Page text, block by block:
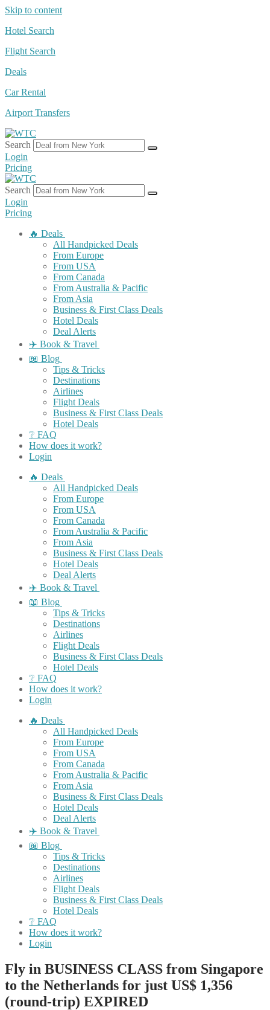
Skip to content
Hotel Search
Flight Search
Deals
Car Rental
Airport Transfers
Search
Login
Pricing
Search
Login
Pricing
🔥 Deals
All Handpicked Deals
From Europe
From USA
From Canada
From Australia & Pacific
From Asia
Business & First Class Deals
Hotel Deals
Deal Alerts
✈️ Book & Travel
📖 Blog
Tips & Tricks
Destinations
Airlines
Flight Deals
Business & First Class Deals
Hotel Deals
❔ FAQ
How does it work?
Login
🔥 Deals
All Handpicked Deals
From Europe
From USA
From Canada
From Australia & Pacific
From Asia
Business & First Class Deals
Hotel Deals
Deal Alerts
✈️ Book & Travel
📖 Blog
Tips & Tricks
Destinations
Airlines
Flight Deals
Business & First Class Deals
Hotel Deals
❔ FAQ
How does it work?
Login
🔥 Deals
All Handpicked Deals
From Europe
From USA
From Canada
From Australia & Pacific
From Asia
Business & First Class Deals
Hotel Deals
Deal Alerts
✈️ Book & Travel
📖 Blog
Tips & Tricks
Destinations
Airlines
Flight Deals
Business & First Class Deals
Hotel Deals
❔ FAQ
How does it work?
Login
Fly in BUSINESS CLASS from Singapore
to the Netherlands for just US$ 1,356
(round-trip) EXPIRED